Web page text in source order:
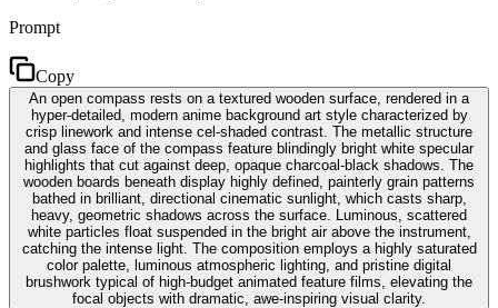
Prompt
Copy
An open compass rests on a textured wooden surface, rendered in a
hyper-detailed, modern anime background art style characterized by
crisp linework and intense cel-shaded contrast. The metallic structure
and glass face of the compass feature blindingly bright white specular
highlights that cut against deep, opaque charcoal-black shadows. The
wooden boards beneath display highly defined, painterly grain patterns
bathed in brilliant, directional cinematic sunlight, which casts sharp,
heavy, geometric shadows across the surface. Luminous, scattered
white particles float suspended in the bright air above the instrument,
catching the intense light. The composition employs a highly saturated
color palette, luminous atmospheric lighting, and pristine digital
brushwork typical of high-budget animated feature films, elevating the
focal objects with dramatic, awe-inspiring visual clarity.